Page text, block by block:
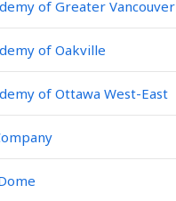
of Greater Vancouver
of Oakville
of Ottawa West-East